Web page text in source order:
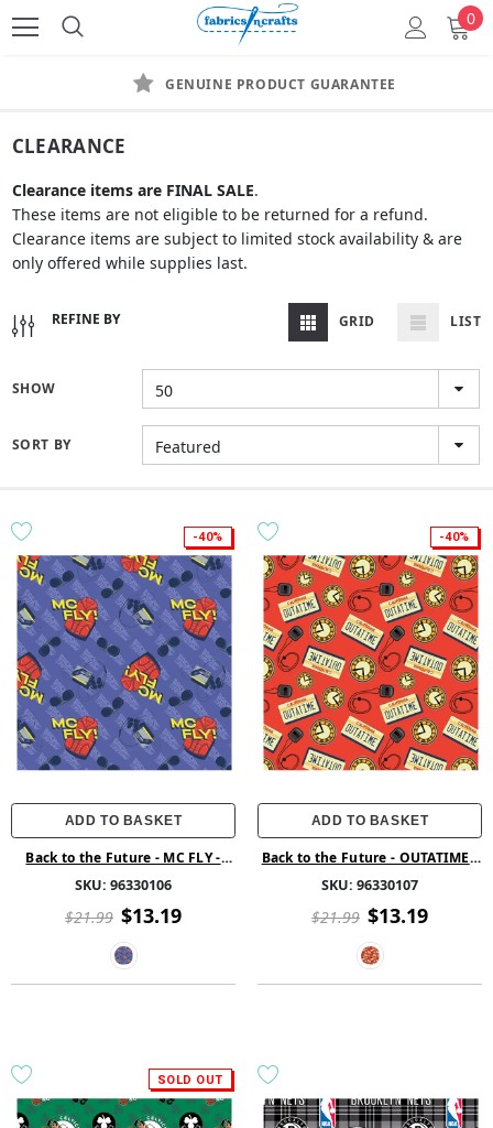
0
GENUINE PRODUCT GUARANTEE
CLEARANCE
Clearance items are FINAL SALE.
These items are not eligible to be returned for a refund.
Clearance items are subject to limited stock availability & are
only offered while supplies last.
REFINE BY GRID LIST
SHOW 50
SORT BY Featured
-40%
ADD TO BASKET
Back to the Future - MC FLY -
SKU: 96330106
$21.99 $13.19
-40%
ADD TO BASKET
Back to the Future - OUTATIME -
SKU: 96330107
$21.99 $13.19
SOLD OUT